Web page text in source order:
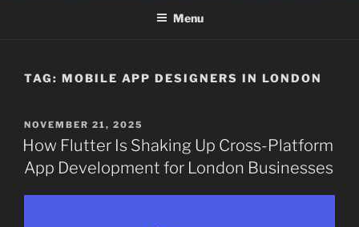
Menu
TAG: MOBILE APP DESIGNERS IN LONDON
POSTED
ON
NOVEMBER 21, 2025
How Flutter Is Shaking Up Cross-Platform
App Development for London Businesses